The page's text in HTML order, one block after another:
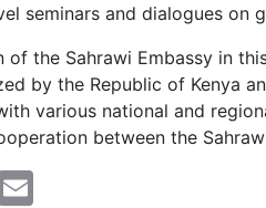
seminars and dialogues on
of the Sahrawi Embassy in
by the Republic of Kenya
various national and
between the